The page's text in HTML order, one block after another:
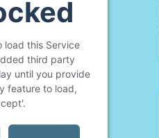
load this Service
third party
until you provide
feature to load,